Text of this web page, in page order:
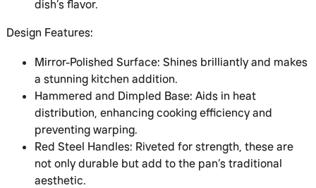
dish’s flavor.
Design Features:
Mirror-Polished Surface: Shines brilliantly and makes
a stunning kitchen addition.
Hammered and Dimpled Base: Aids in heat
distribution, enhancing cooking efficiency and
preventing warping.
Red Steel Handles: Riveted for strength, these are
not only durable but add to the pan’s traditional
aesthetic.